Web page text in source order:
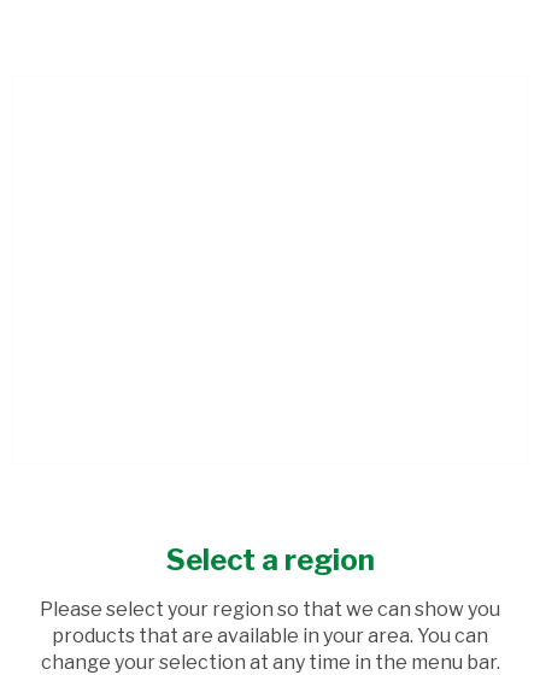
USD$4.45
Select a region
Please select your region so that we can show you
products that are available in your area. You can
change your selection at any time in the menu bar.